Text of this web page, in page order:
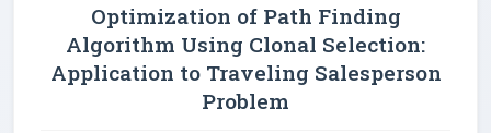
Optimization of Path Finding
Algorithm Using Clonal Selection:
Application to Traveling Salesperson
Problem